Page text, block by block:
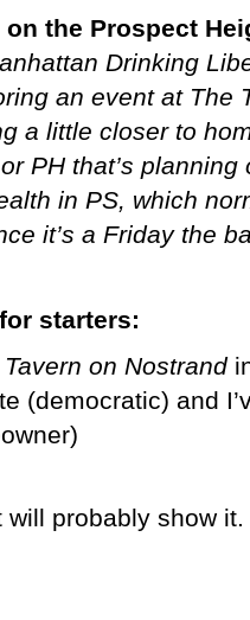
the Prospect
Drinking
an event at The
a little closer to
PH that’s
in PS, which
it’s a Friday the
starters:
Tavern on Nostrand
(democratic) and
will probably show